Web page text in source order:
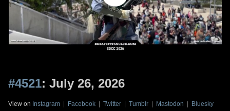
#4521: July 26, 2026
View on Instagram | Facebook | Twitter | Tumblr | Mastodon | Bluesky